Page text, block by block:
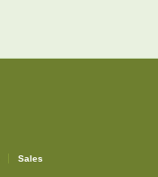
Sales